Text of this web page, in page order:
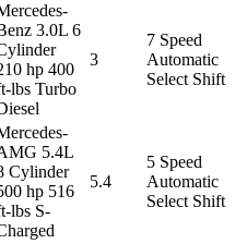
3.0L 6
hp 400
lbs Turbo
3
7 Speed
Automatic
Select Shift
5.4L
Cylinder
hp 516
lbs S-
5.4
5 Speed
Automatic
Select Shift